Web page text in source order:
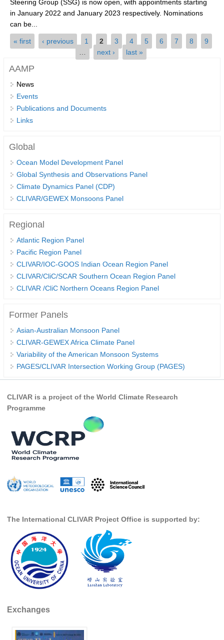
SSG News
International CLIVAR Project Office (ICPO)
ICPO News
ICPO Publications
CLIVAR Panels
Global
OMDP News
OMDP Events
OMDP Publications
REOS Datasets
REOS Metrics
REOS Atlantic
REOS Pacific
REOS Tools
REOS References
CORE II
OMDP Resources
GSOP News
Ocean Synthesis/Reanalysis Efforts
Climate Dynamics Panel (CDP)
CDP News
CDP Events
Asian-Australian Monsoon
Steering Group (SSG) is now open, with appointments starting
in January 2022 and January 2023 respectively. Nominations
can be...
Pages
« first ‹ previous 1 2 3 4 5 6 7 8
9
next › last »
AAMP
News
Events
Publications and Documents
Links
Global
Ocean Model Development Panel
Global Synthesis and Observations Panel
Climate Dynamics Panel (CDP)
CLIVAR/GEWEX Monsoons Panel
Regional
Atlantic Region Panel
Pacific Region Panel
CLIVAR/IOC-GOOS Indian Ocean Region Panel
CLIVAR/CliC/SCAR Southern Ocean Region Panel
CLIVAR /CliC Northern Oceans Region Panel
Former Panels
Asian-Australian Monsoon Panel
CLIVAR-GEWEX Africa Climate Panel
Variability of the American Monsoon Systems
PAGES/CLIVAR Intersection Working Group (PAGES)
CLIVAR is a project of the World Climate Research
Programme
The International CLIVAR Project Office is supported by:
Exchanges